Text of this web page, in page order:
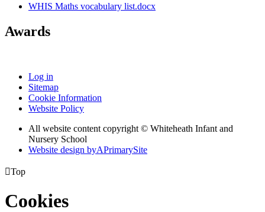
WHIS Maths vocabulary list.docx
Awards
Log in
Sitemap
Cookie Information
Website Policy
All website content copyright © Whiteheath Infant and
Nursery School
Website design byAPrimarySite
Top
Cookies